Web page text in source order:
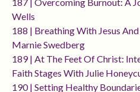
Wells
188 | Breathing With Jesus
Marnie Swedberg
189 | At The Feet Of Christ:
Faith Stages With Julie
190 | Setting Healthy